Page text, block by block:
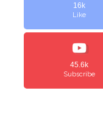
16k
Like
45.6k
Subscribe